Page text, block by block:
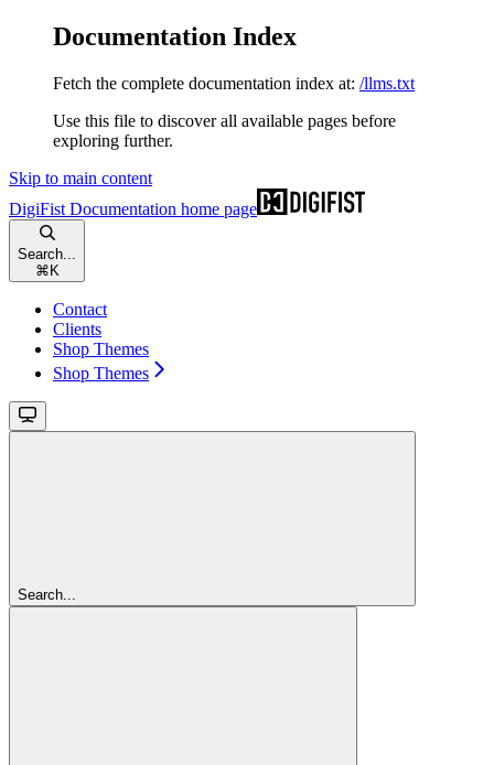
Documentation Index
Fetch the complete documentation index at: /llms.txt
Use this file to discover all available pages before
exploring further.
Skip to main content
DigiFist Documentation home page
Search...
⌘ K
Contact
Clients
Shop Themes
Shop Themes
Search...